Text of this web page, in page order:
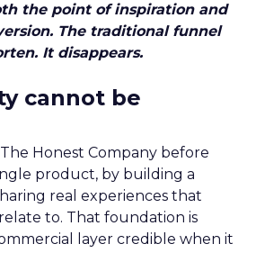
the point of inspiration and
The traditional funnel
It disappears.
cannot be
Honest Company before
product, by building a
real experiences that
to. That foundation is
layer credible when it